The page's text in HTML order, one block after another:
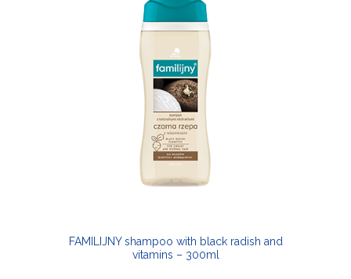
FAMILIJNY shampoo with black radish and
vitamins – 300ml